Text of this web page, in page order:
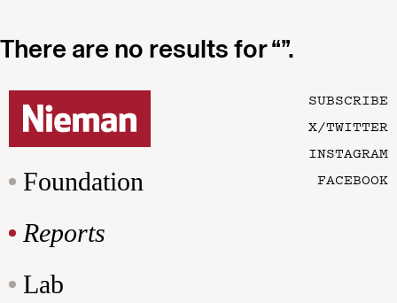
There are no results for “”.
Foundation
Reports
Lab
SUBSCRIBE
X/TWITTER
INSTAGRAM
FACEBOOK